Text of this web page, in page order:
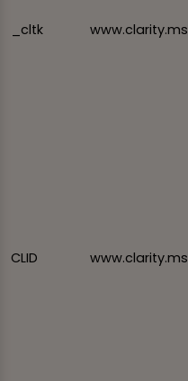
_cltk www.clarity.ms
CLID www.clarity.ms